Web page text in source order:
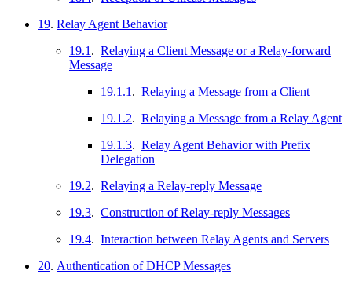
19. Relay Agent Behavior
19.1 . Relaying a Client Message or a Relay-forward
Message
19.1.1 . Relaying a Message from a Client
19.1.2. Relaying a Message from a Relay Agent
19.1.3. Relay Agent Behavior with Prefix
Delegation
19.2. Relaying a Relay-reply Message
19.3. Construction of Relay-reply Messages
19.4. Interaction between Relay Agents and Servers
20. Authentication of DHCP Messages